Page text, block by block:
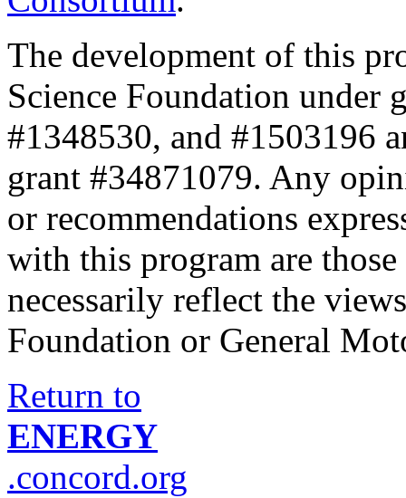
The development of this
Science Foundation under
#1348530, and #1503196
grant #34871079. Any
or recommendations
with this program are
necessarily reflect the
Foundation or General
Return to
ENERGY
.concord.org